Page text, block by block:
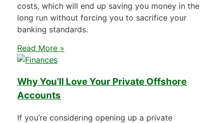
costs, which will end up saving you money in the
long run without forcing you to sacrifice your
banking standards.
Read More »
Why You’ll Love Your Private Offshore
Accounts
If you’re considering opening up a private